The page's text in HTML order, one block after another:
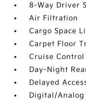
8-Way Driver
Air Filtration
Cargo Space
Carpet Floor
Cruise
Day-Night
Delayed
Digital/Analog